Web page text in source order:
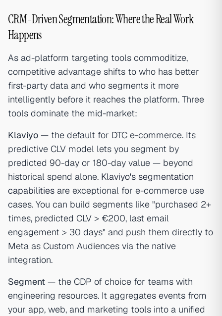
CRM-Driven Segmentation: Where the Real Work
Happens
As ad-platform targeting tools commoditize,
competitive advantage shifts to who has better
first-party data and who segments it more
intelligently before it reaches the platform. Three
tools dominate the mid-market:
Klaviyo — the default for DTC e-commerce. Its
predictive CLV model lets you segment by
predicted 90-day or 180-day value — beyond
historical spend alone. Klaviyo's segmentation
capabilities are exceptional for e-commerce use
cases. You can build segments like "purchased 2+
times, predicted CLV > €200, last email
engagement > 30 days" and push them directly to
Meta as Custom Audiences via the native
integration.
Segment — the CDP of choice for teams with
engineering resources. It aggregates events from
your app, web, and marketing tools into a unified